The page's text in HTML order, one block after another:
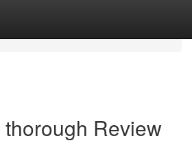
Review